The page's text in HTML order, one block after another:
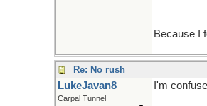
Because I
Re: No rush
LukeJavan8
Carpal Tunnel
I'm